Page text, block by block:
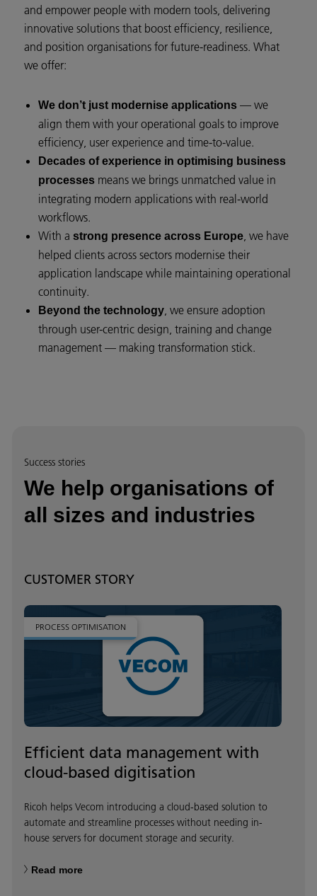
and empower people with modern tools, delivering
innovative solutions that boost efficiency, resilience,
and position organisations for future-readiness. What
we offer:
We don’t just modernise applications — we
align them with your operational goals to improve
efficiency, user experience and time-to-value.
Decades of experience in optimising business
processes means we brings unmatched value in
integrating modern applications with real-world
workflows.
With a strong presence across Europe, we have
helped clients across sectors modernise their
application landscape while maintaining operational
continuity.
Beyond the technology, we ensure adoption
through user-centric design, training and change
management — making transformation stick.
Success stories
We help organisations of
all sizes and industries
CUSTOMER STORY
PROCESS OPTIMISATION
Efficient data management with
cloud-based digitisation
Ricoh helps Vecom introducing a cloud-based solution to
automate and streamline processes without needing in-
house servers for document storage and security.
Read more